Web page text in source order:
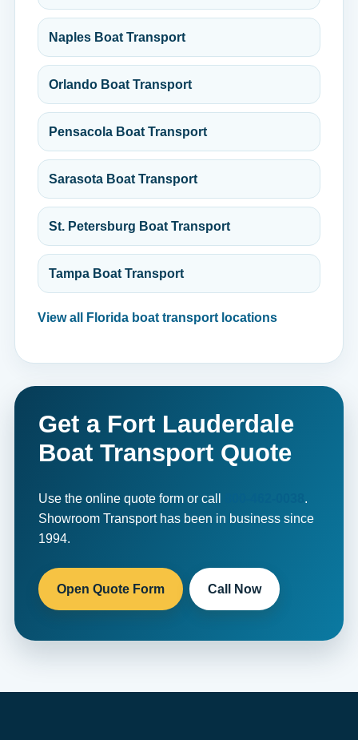
Naples Boat Transport
Orlando Boat Transport
Pensacola Boat Transport
Sarasota Boat Transport
St. Petersburg Boat Transport
Tampa Boat Transport
View all Florida boat transport locations
Get a Fort Lauderdale
Boat Transport Quote
Use the online quote form or call
.
Showroom Transport has been in business since
1994.
Open Quote Form Call Now